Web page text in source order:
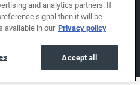
and analytics partners. If
signal then it will be
available in our Privacy policy
Accept all